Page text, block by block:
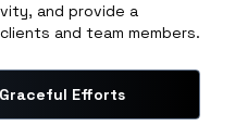
and provide a
and team members.
Efforts